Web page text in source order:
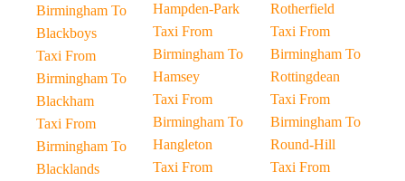
Birmingham To
Blackboys
Taxi From
Birmingham To
Blackham
Taxi From
Birmingham To
Blacklands
Hampden-Park
Taxi From
Birmingham To
Hamsey
Taxi From
Birmingham To
Hangleton
Taxi From
Rotherfield
Taxi From
Birmingham To
Rottingdean
Taxi From
Birmingham To
Round-Hill
Taxi From